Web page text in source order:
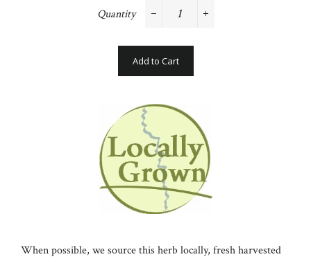
Quantity
Add to Cart
When possible, we source this herb locally, fresh harvested